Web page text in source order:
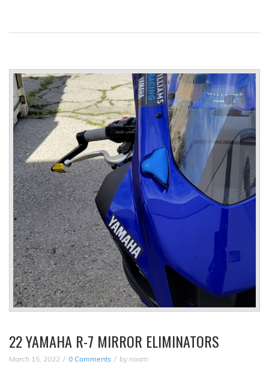
22 YAMAHA R-7 MIRROR ELIMINATORS
March 15, 2022 0 Comments by noam